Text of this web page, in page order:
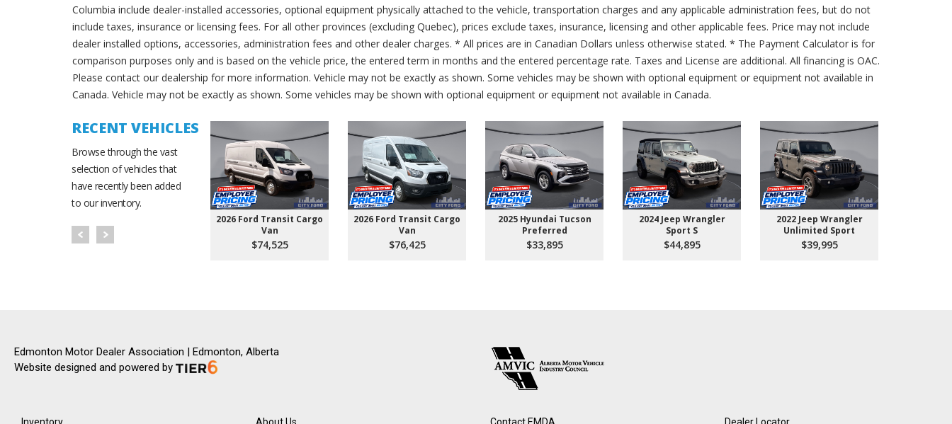
Columbia include dealer-installed accessories, optional equipment physically attached to the vehicle, transportation charges and any applicable administration fees, but do not
include taxes, insurance or licensing fees. For all other provinces (excluding Quebec), prices exclude taxes, insurance, licensing and other applicable fees. Price may not include
dealer installed options, accessories, administration fees and other dealer charges. * All prices are in Canadian Dollars unless otherwise stated. * The Payment Calculator is for
comparison purposes only and is based on the vehicle price, the entered term in months and the entered percentage rate. Taxes and License are additional. All financing is OAC.
Please contact our dealership for more information. Vehicle may not be exactly as shown. Some vehicles may be shown with optional equipment or equipment not available in
Canada. Vehicle may not be exactly as shown. Some vehicles may be shown with optional equipment or equipment not available in Canada.
RECENT VEHICLES
Browse through the vast
selection of vehicles that
have recently been added
to our inventory.
2026 Ford Transit Cargo
Van
$74,525
2026 Ford Transit Cargo
Van
$76,425
2025 Hyundai Tucson
Preferred
$33,895
2024 Jeep Wrangler
Sport S
$44,895
2022 Jeep Wrangler
Unlimited Sport
$39,995
Edmonton Motor Dealer Association | Edmonton, Alberta
Website designed and powered by